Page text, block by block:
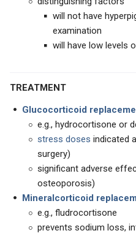
will not have
examination
will have low levels
TREATMENT
Glucocorticoid
e.g., hydrocortisone or
stress doses indicated
surgery)
significant adverse
osteoporosis)
Mineralcorticoid
e.g., fludrocortisone
prevents sodium loss,